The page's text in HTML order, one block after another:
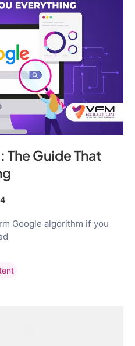
Guide That
Google algorithm if you